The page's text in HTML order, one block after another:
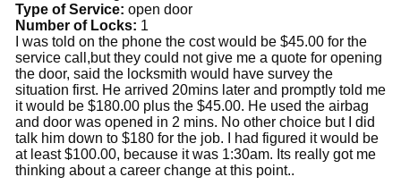
Type of Service: open door
Number of Locks: 1
I was told on the phone the cost would be $45.00 for the
service call,but they could not give me a quote for opening
the door, said the locksmith would have survey the
situation first. He arrived 20mins later and promptly told me
it would be $180.00 plus the $45.00. He used the airbag
and door was opened in 2 mins. No other choice but I did
talk him down to $180 for the job. I had figured it would be
at least $100.00, because it was 1:30am. Its really got me
thinking about a career change at this point..